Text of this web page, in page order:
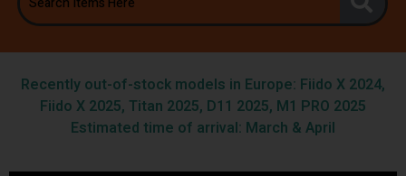
Recently out-of-stock models in Europe: Fiido X 2024,
Fiido X 2025, Titan 2025, D11 2025, M1 PRO 2025
Estimated time of arrival: March & April